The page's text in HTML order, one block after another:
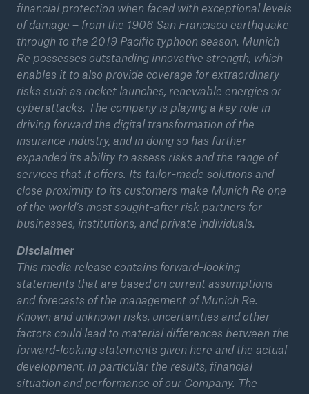
financial protection when faced with exceptional levels
of damage – from the 1906 San Francisco earthquake
through to the 2019 Pacific typhoon season. Munich
Re possesses outstanding innovative strength, which
enables it to also provide coverage for extraordinary
risks such as rocket launches, renewable energies or
cyberattacks. The company is playing a key role in
driving forward the digital transformation of the
insurance industry, and in doing so has further
expanded its ability to assess risks and the range of
services that it offers. Its tailor-made solutions and
close proximity to its customers make Munich Re one
of the world’s most sought-after risk partners for
businesses, institutions, and private individuals.
Disclaimer
This media release contains forward-looking
statements that are based on current assumptions
and forecasts of the management of Munich Re.
Known and unknown risks, uncertainties and other
factors could lead to material differences between the
forward-looking statements given here and the actual
development, in particular the results, financial
situation and performance of our Company. The
71.8%
Solutions
Property coverage from a high-capacity
reinsurance partner